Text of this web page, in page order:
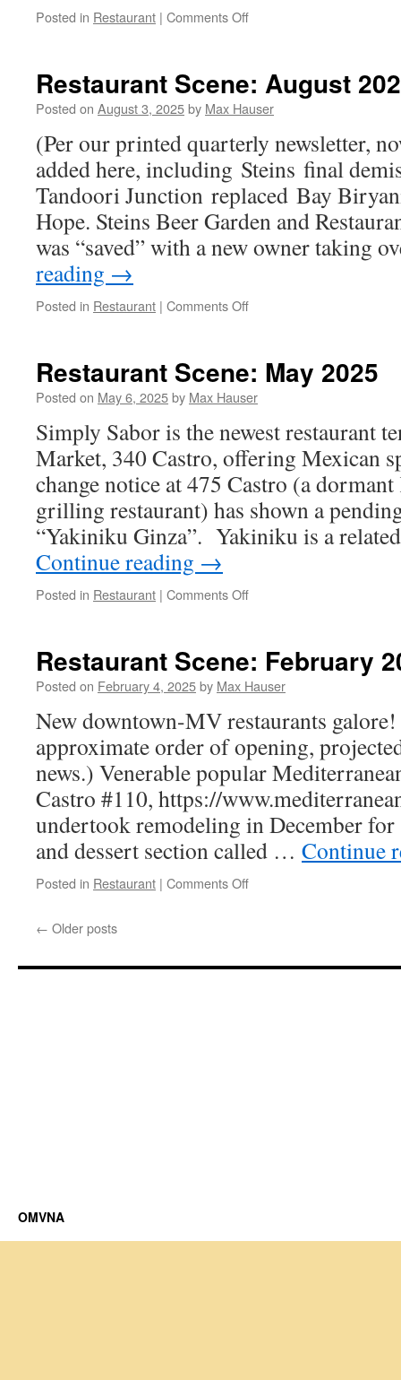
Posted in Restaurant | Comments Offon
2025
Restaurant Scene: August
Posted on August 3, 2025by Max Hauser
(Per our printed quarterly newsletter,
added here, including Steins final
Tandoori Junction replaced Bay
Hope. Steins Beer Garden and
was “saved” with a new owner taking
reading →
Posted in Restaurant | Comments Offon
2025
Restaurant Scene: May 2025
Posted on May 6, 2025by Max Hauser
Simply Sabor is the newest restaurant
Market, 340 Castro, offering Mexican
change notice at 475 Castro (a
grilling restaurant) has shown a
“Yakiniku Ginza”. Yakiniku is a
Continue reading →
Posted in Restaurant | Comments Offon
2025
Restaurant Scene: February
Posted on February 4, 2025by Max Hauser
New downtown-MV restaurants
approximate order of opening,
news.) Venerable popular
Castro #110, https://
undertook remodeling in December for
and dessert section called … Continue
Posted in Restaurant | Comments Offon
← Older posts
OMVNA